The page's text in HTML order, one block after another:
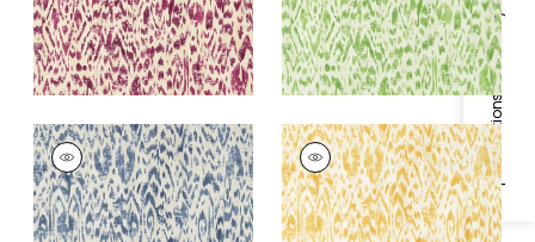
Specifications & Inventory
CARLOTTA
Wallpaper|Blue
+1
CARLOTTA
Wallpaper|Yellow
+1